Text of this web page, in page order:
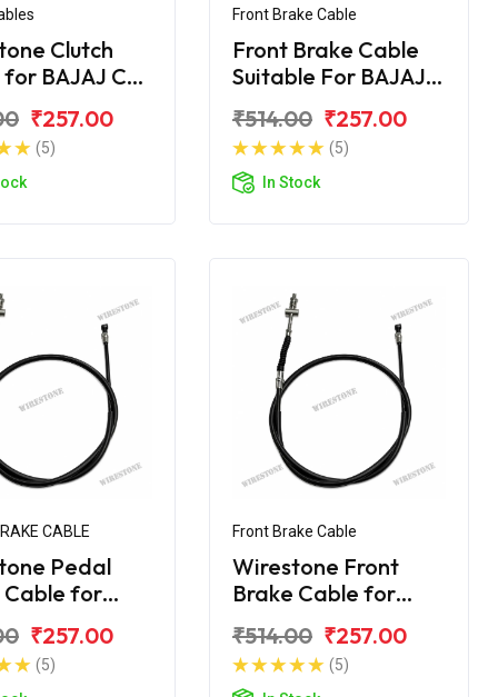
Clutch
BAJAJ CT
₹257.00
(5)
Front Brake Cable
Front Brake Cable
Suitable For BAJAJ
₹514.00 ₹257.00
(5)
In Stock
CABLE
Pedal
Cable for
₹257.00
(5)
Front Brake Cable
Wirestone Front
Brake Cable for
₹514.00 ₹257.00
(5)